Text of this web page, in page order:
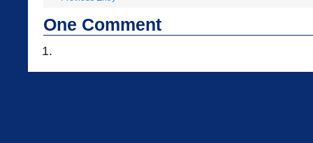
One Comment